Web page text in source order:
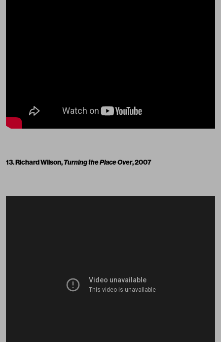
13. Richard Wilson,Turning the Place Over, 2007